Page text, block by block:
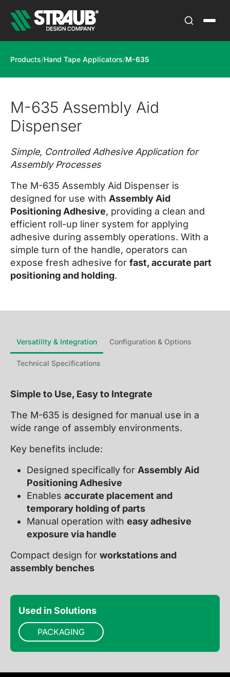
Products/Hand Tape Applicators/M-635
M-635 Assembly Aid
Dispenser
Simple, Controlled Adhesive Application for
Assembly Processes
The M-635 Assembly Aid Dispenser is
designed for use with Assembly Aid
Positioning Adhesive, providing a clean and
efficient roll-up liner system for applying
adhesive during assembly operations. With a
simple turn of the handle, operators can
expose fresh adhesive for fast, accurate part
positioning and holding.
Versatility & Integration Configuration & Options
Technical Specifications
Simple to Use, Easy to Integrate
The M-635 is designed for manual use in a
wide range of assembly environments.
Key benefits include:
Designed specifically for Assembly Aid
Positioning Adhesive
Enables accurate placement and
temporary holding of parts
Manual operation with easy adhesive
exposure via handle
Compact design for workstations and
assembly benches
Used in Solutions
PACKAGING